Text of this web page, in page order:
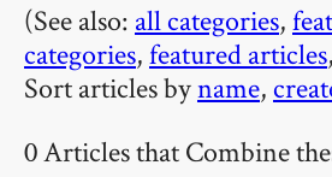
(See also: all categories,
categories,featured articles,
Sort articles byname,
0 Articles that Combine